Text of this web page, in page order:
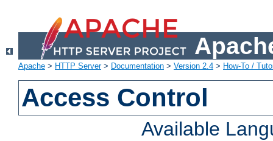
Apache > HTTP Server> Documentation > Version 2.4 > How-To /
Access Control
Available